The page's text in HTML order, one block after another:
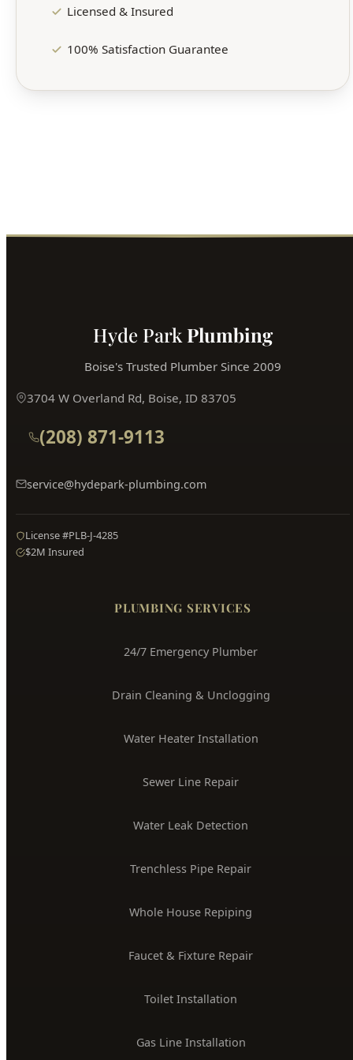
Licensed & Insured
100% Satisfaction Guarantee
Hyde Park Plumbing
Boise's Trusted Plumber Since 2009
3704 W Overland Rd, Boise, ID 83705
(208) 871-9113
service@hydepark-plumbing.com
License #PLB-J-4285
$2M Insured
PLUMBING SERVICES
24/7 Emergency Plumber
Drain Cleaning & Unclogging
Water Heater Installation
Sewer Line Repair
Water Leak Detection
Trenchless Pipe Repair
Whole House Repiping
Faucet & Fixture Repair
Toilet Installation
Gas Line Installation